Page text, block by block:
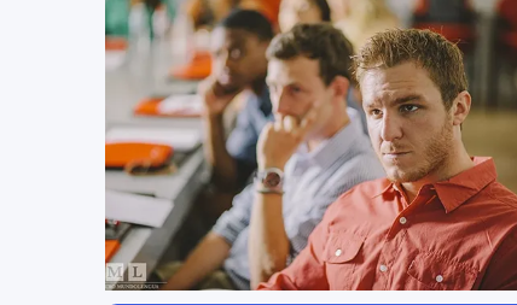
Our
language training for employees
is
perfect to help your staff improve their
Spanish
language skills. Choose content
and training schedules!